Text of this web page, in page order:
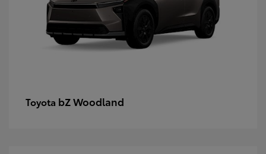
Toyota bZ Woodland